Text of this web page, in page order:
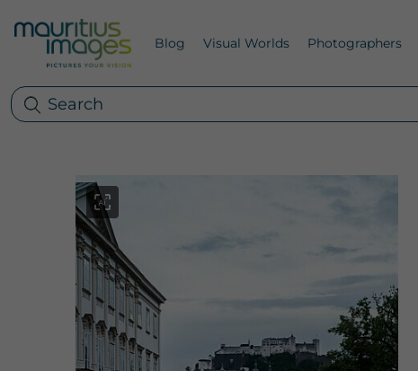
Blog Visual Worlds Photographers